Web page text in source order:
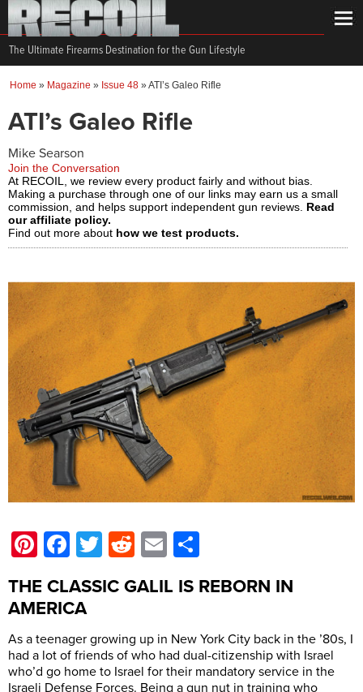
The Ultimate Firearms Destination for the Gun Lifestyle
Home » Magazine » Issue 48 »ATI’s Galeo Rifle
ATI’s Galeo Rifle
Mike Searson
Join the Conversation
At RECOIL, we review every product fairly and without bias.
Making a purchase through one of our links may earn us a small
commission, and helps support independent gun reviews. Read
our affiliate policy.
Find out more about how we test products.
Pinterest
Facebook
TwitterRedditEmail
THE CLASSIC GALIL IS REBORN IN
AMERICA
As a teenager growing up in New York City back in the ’80s, I
had a lot of friends of who had dual-citizenship with Israel
who’d go home to Israel for their mandatory service in the
Israeli Defense Forces. Being a gun nut in training who